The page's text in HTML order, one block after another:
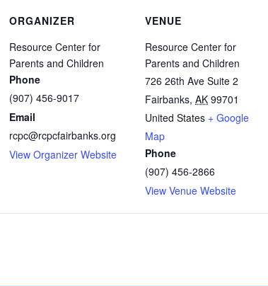
ORGANIZER
Resource Center for
Parents and Children
Phone
(907) 456-9017
Email
rcpc@rcpcfairbanks.org
View Organizer Website
VENUE
Resource Center for
Parents and Children
726 26th Ave Suite 2
Fairbanks, AK 99701
United States + Google
Map
Phone
(907) 456-2866
View Venue Website